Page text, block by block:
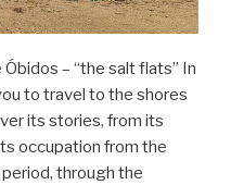
– “the salt flats” In
to travel to the shores
its stories, from its
occupation from the
through the